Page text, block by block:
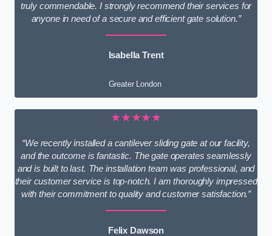
truly commendable. I strongly recommend their services for
anyone in need of a secure and efficient gate solution.”
Isabella Trent
Greater London
★★★★★
“We recently installed a cantilever sliding gate at our facility,
and the outcome is fantastic. The gate operates seamlessly
and is built to last. The installation team was professional, and
their customer service is top-notch. I am thoroughly impressed
with their commitment to quality and customer satisfaction.”
Felix Dawson